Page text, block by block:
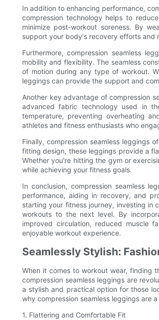
In addition to enhancing performance,
compression technology helps to
minimize post-workout soreness. By
support your body's recovery efforts and
Furthermore, compression seamless
mobility and flexibility. The seamless
of motion during any type of workout.
leggings can provide the support and
Another key advantage of compression
advanced fabric technology used in
temperature, preventing overheating
athletes and fitness enthusiasts who
Finally, compression seamless leggings
fitting design, these leggings provide a
Whether you're hitting the gym or
while achieving your fitness goals.
In conclusion, compression seamless
performance, aiding in recovery, and
starting your fitness journey, investing in
workouts to the next level. By
improved circulation, reduced muscle
enjoyable workout experience.
Seamlessly Stylish:
When it comes to workout wear, finding
compression seamless leggings are
a stylish and practical option for those
why compression seamless leggings are
1. Flattering and Comfortable Fit